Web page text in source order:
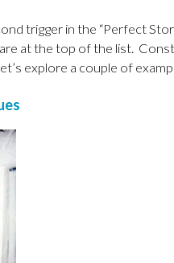
trigger in the “Perfect
at the top of the list.
explore a couple of
Issues